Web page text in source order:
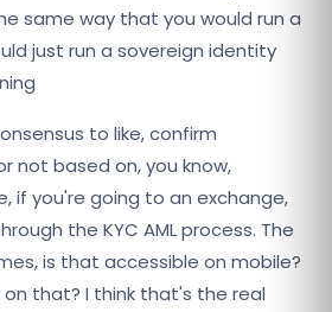
same way that you would run a
just run a sovereign identity
to like, confirm
not based on, you know,
if you're going to an exchange,
the KYC AML process. The
is that accessible on mobile?
that? I think that's the real